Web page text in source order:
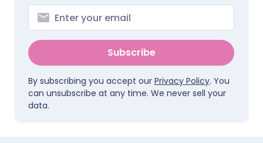
Subscribe
By subscribing you accept our Privacy Policy. You
can unsubscribe at any time. We never sell your
data.